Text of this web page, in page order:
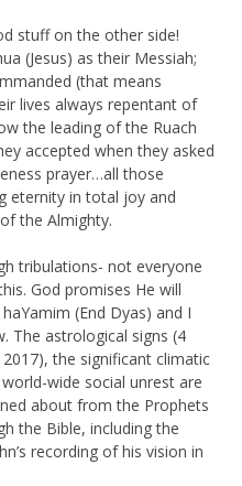
stuff on the other side!
(Jesus) as their Messiah;
(that means
lives always repentant of
the leading of the Ruach
accepted when they asked
prayer…all those
eternity in total joy and
the Almighty.
tribulations- not everyone
God promises He will
(End Dyas) and I
The astrological signs (4
the significant climatic
wide social unrest are
about from the Prophets
the Bible, including the
recording of his vision in